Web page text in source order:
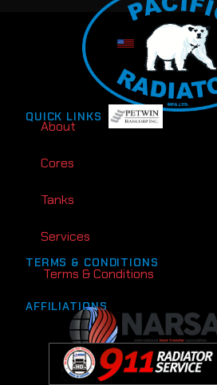
QUICK LINKS
About
Cores
Tanks
Services
TERMS & CONDITIONS
Terms & Conditions
AFFILIATIONS